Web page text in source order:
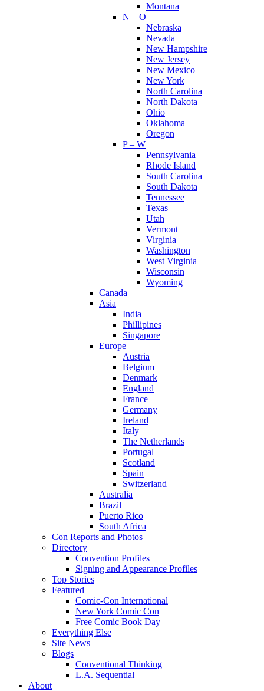
Montana
N – O
Nebraska
Nevada
New Hampshire
New Jersey
New Mexico
New York
North Carolina
North Dakota
Ohio
Oklahoma
Oregon
P – W
Pennsylvania
Rhode Island
South Carolina
South Dakota
Tennessee
Texas
Utah
Vermont
Virginia
Washington
West Virginia
Wisconsin
Wyoming
Canada
Asia
India
Phillipines
Singapore
Europe
Austria
Belgium
Denmark
England
France
Germany
Ireland
Italy
The Netherlands
Portugal
Scotland
Spain
Switzerland
Australia
Brazil
Puerto Rico
South Africa
Con Reports and Photos
Directory
Convention Profiles
Signing and Appearance Profiles
Top Stories
Featured
Comic-Con International
New York Comic Con
Free Comic Book Day
Everything Else
Site News
Blogs
Conventional Thinking
L.A. Sequential
About